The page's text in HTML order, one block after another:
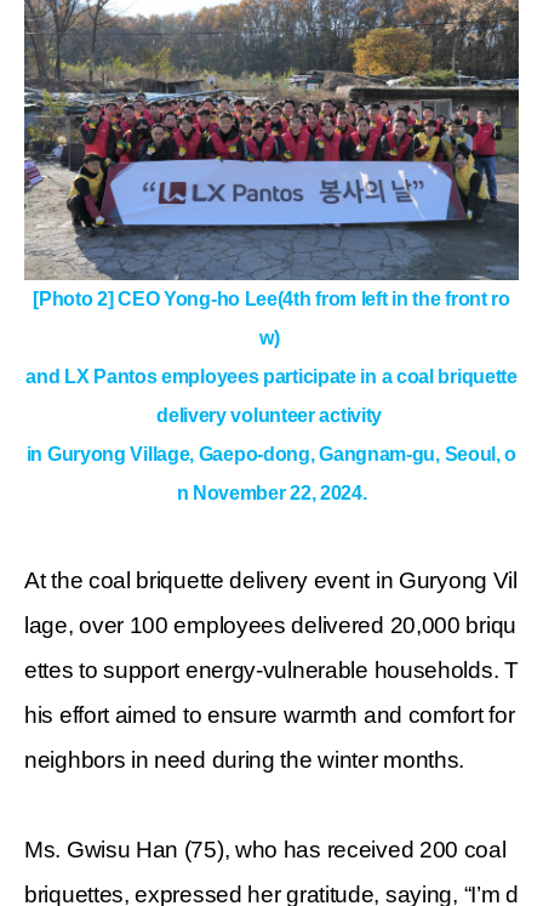
[Photo 2] CEO Yong-ho Lee(4th from left in the front ro
w)
and LX Pantos employees participate in a coal briquette
delivery volunteer activity
in Guryong Village, Gaepo-dong, Gangnam-gu, Seoul, o
n November 22, 2024.
At the coal briquette delivery event in Guryong Vil
lage, over 100 employees delivered 20,000 briqu
ettes to support energy-vulnerable households. T
his effort aimed to ensure warmth and comfort for
neighbors in need during the winter months.
Ms. Gwisu Han (75), who has received 200 coal
briquettes, expressed her gratitude, saying, “I’m d